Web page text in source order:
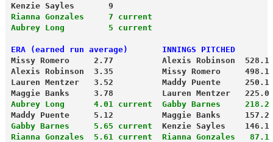
Kenzie Sayles       9
Rianna Gonzales     7 current
Aubrey Long         5 current
ERA (earned run average)       INNINGS PITCHED
Missy Romero     2.77          Alexis Robinson  528.1
Alexis Robinson  3.35          Missy Romero     498.1
Lauren Mentzer   3.52          Maddy Puente     250.1
Maggie Banks     3.78          Lauren Mentzer   225.0
Aubrey Long      4.01 current
Gabby Barnes
Maddy Puente     5.12          Maggie Banks     157.2
Gabby Barnes     5.65 current
  Kenzie Sayles    146.1
Rianna Gonzales  5.61 current
Rianna Gonzales